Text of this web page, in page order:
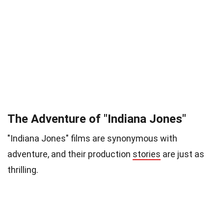
The Adventure of "Indiana Jones"
"Indiana Jones" films are synonymous with
adventure, and their production stories are just as
thrilling.